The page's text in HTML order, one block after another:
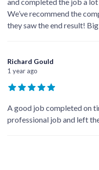
We’ve recommend the
they saw the end result!
Richard Gould
1 year ago
A good job completed on
professional job and left